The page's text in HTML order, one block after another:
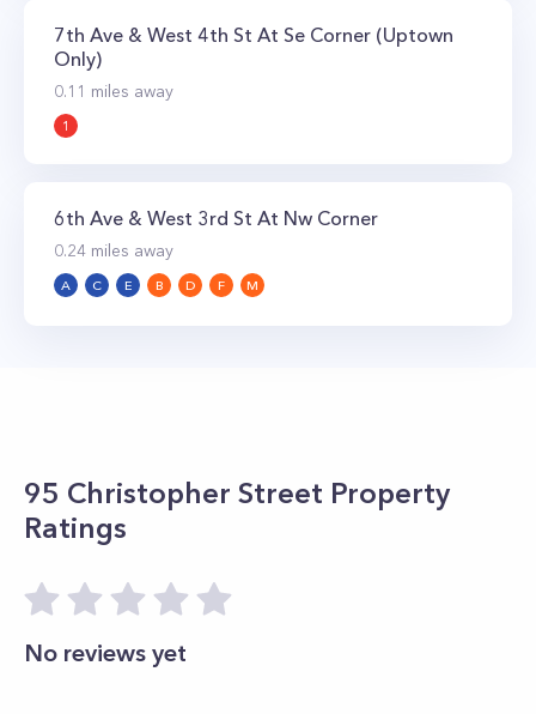
7th Ave & West 4th St At Se Corner (Uptown
Only)
0.11 miles away
1
6th Ave & West 3rd St At Nw Corner
0.24 miles away
A C E B D F M
95 Christopher Street Property
Ratings
No reviews yet